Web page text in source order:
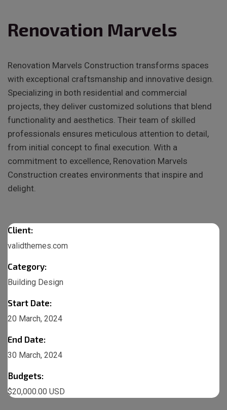
Renovation Marvels
Renovation Marvels Construction transforms spaces
with exceptional craftsmanship and innovative design.
Specializing in both residential and commercial
projects, they deliver customized solutions that blend
functionality and aesthetics. Their team of skilled
professionals ensures meticulous attention to detail,
from initial concept to final execution. With a
commitment to excellence, Renovation Marvels
Construction creates environments that inspire and
delight.
Client:
validthemes.com
Category:
Building Design
Start Date:
20 March, 2024
End Date:
30 March, 2024
Budgets:
$20,000.00 USD